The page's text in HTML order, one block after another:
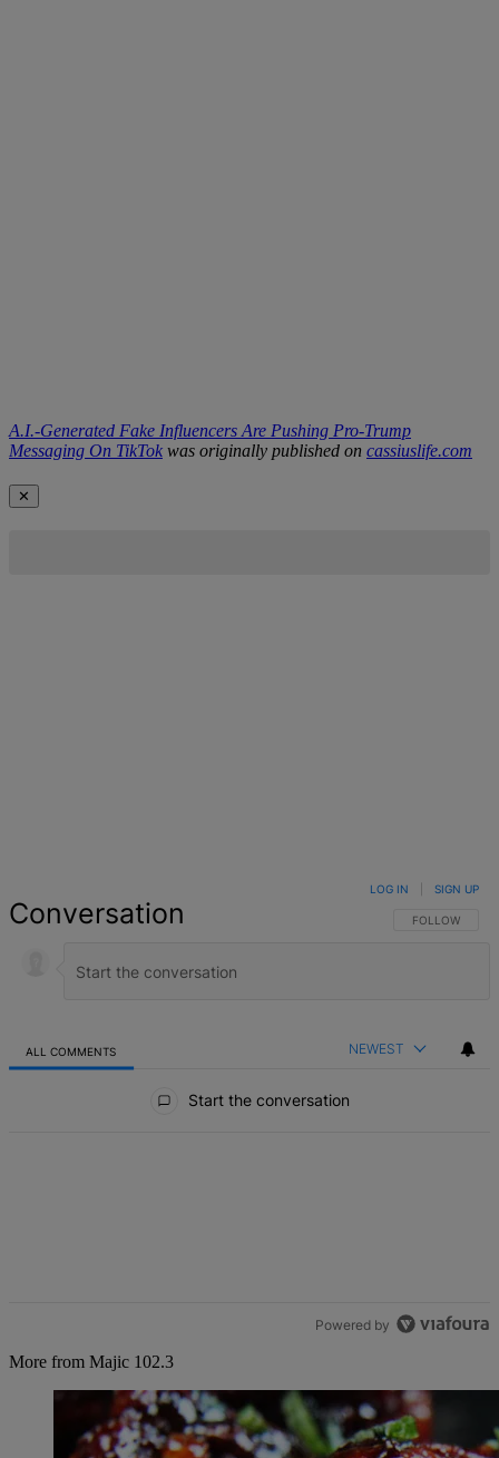
A.I.-Generated Fake Influencers Are Pushing Pro-Trump
Messaging On TikTok was originally published on cassiuslife.com
✕
Conversation FOLLOW THIS
FOLLOW
LOG IN SIGN UP
ALL COMMENTS NEWEST
Start the conversation
Powered by
More from Majic 102.3